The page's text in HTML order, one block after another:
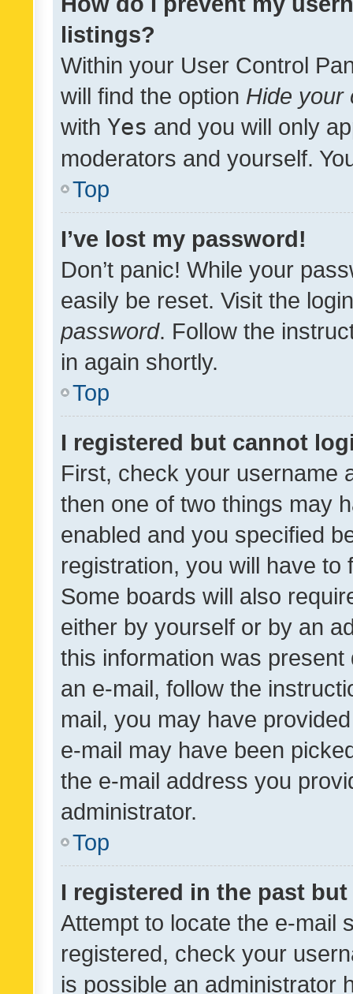
listings?
Within your User Control
will find the option Hide your
with Yes and you will only
moderators and yourself.
Top
I’ve lost my password!
Don’t panic! While your
easily be reset. Visit the
password. Follow the
in again shortly.
Top
I registered but cannot
First, check your username
then one of two things may
enabled and you specified
registration, you will have
Some boards will also
either by yourself or by an
this information was
an e-mail, follow the
mail, you may have
e-mail may have been
the e-mail address you
administrator.
Top
I registered in the past
Attempt to locate the e-mail
registered, check your
is possible an administrator